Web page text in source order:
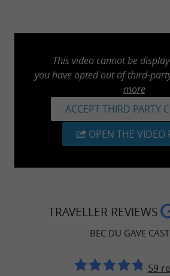
This video cannot be
you have opted out of third-
more
ACCEPT THIRD PARTY
OPEN THE VIDEO
TRAVELLER REVIEWS
BEC DU GAVE
59